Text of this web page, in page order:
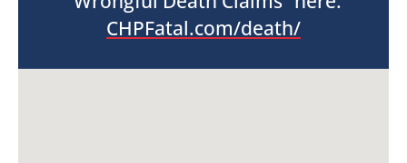
CHPFatal.com/death/